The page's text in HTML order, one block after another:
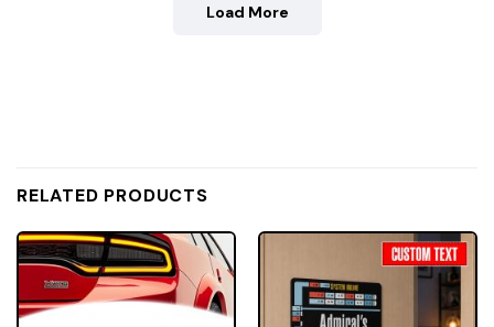
Load More
RELATED PRODUCTS